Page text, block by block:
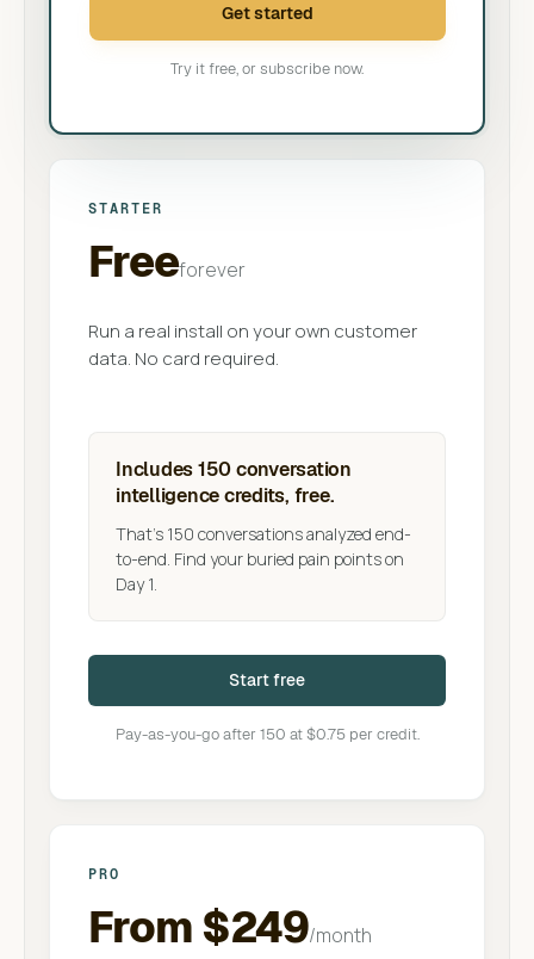
STARTER
Freeforever
Run a real install on your own customer
data. No card required.
Includes 150 conversation
intelligence credits, free.
That's 150 conversations analyzed end-
to-end. Find your buried pain points on
Day 1.
Start free
Pay-as-you-go after 150 at $0.75 per credit.
Get started
Try it free, or subscribe now.
PRO
From $249/month